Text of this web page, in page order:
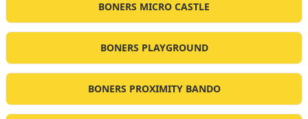
BONERS MICRO CASTLE
BONERS PLAYGROUND
BONERS PROXIMITY BANDO